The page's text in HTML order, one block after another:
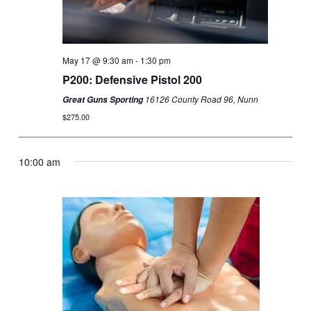
May 17 @ 9:30 am- 1:30 pm
P200: Defensive Pistol 200
Great Guns Sporting 16126 County Road 96, Nunn
$275.00
10:00 am